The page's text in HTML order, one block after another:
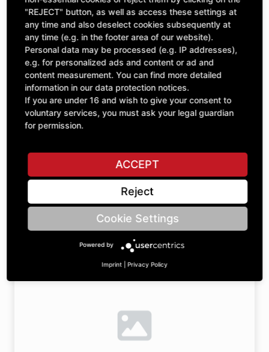
excl. VAT
V-Belt Relief Valve Block X2800 Set=4
excl. VAT
"REJECT" button, as well as access these settings at
any time and also deselect cookies subsequently at
any time (e.g. in the footer area of our website).
Personal data may be processed (e.g. IP addresses),
e.g. for personalized ads and content or ad and
content measurement. You can find more detailed
information in our data protection notices.
If you are under 16 and wish to give your consent to
voluntary services, you must ask your legal guardian
for permission.
ACCEPT
Reject
Cookie Settings
Powered by
Imprint Privacy Policy